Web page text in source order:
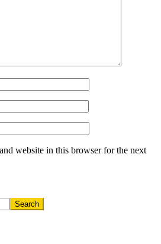
website in this browser for the next